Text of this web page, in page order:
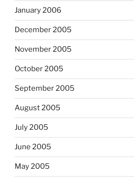
January 2006
December 2005
November 2005
October 2005
September 2005
August 2005
July 2005
June 2005
May 2005